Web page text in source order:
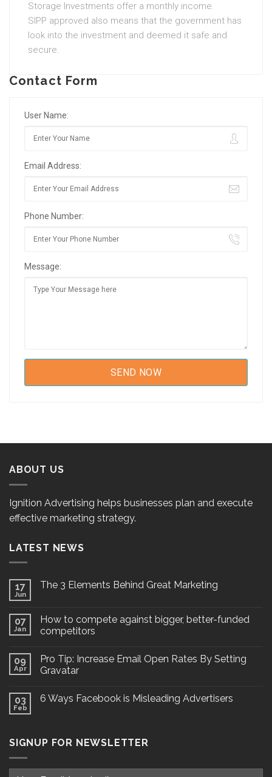
Storage Investments offer a monthly income.
SIPP approved also means that the government has
look into the investment and deemed it safe and
secure.
Contact Form
User Name:
Email Address:
Phone Number:
Message:
ABOUT US
Ignition Advertising helps businesses plan and execute
effective marketing strategy.
LATEST NEWS
17
Jun
The 3 Elements Behind Great Marketing
07
Jan
How to compete against bigger, better-funded
competitors
09
Apr
Pro Tip: Increase Email Open Rates By Setting
Gravatar
03
Feb
6 Ways Facebook is Misleading Advertisers
SIGNUP FOR NEWSLETTER